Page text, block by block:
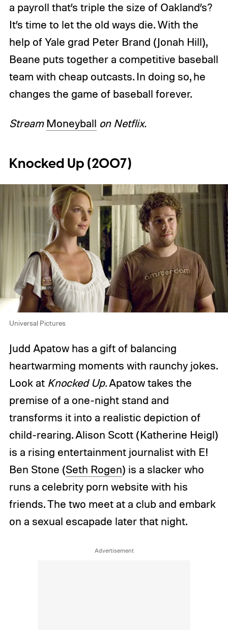
a payroll that’s triple the size of Oakland’s?
It’s time to let the old ways die. With the
help of Yale grad Peter Brand (Jonah Hill),
Beane puts together a competitive baseball
team with cheap outcasts. In doing so, he
changes the game of baseball forever.
Stream Moneyball on Netflix.
Knocked Up (2007)
Universal Pictures
Judd Apatow has a gift of balancing
heartwarming moments with raunchy jokes.
Look at Knocked Up.Apatow takes the
premise of a one-night stand and
transforms it into a realistic depiction of
child-rearing. Alison Scott (Katherine Heigl)
is a rising entertainment journalist with E!
Ben Stone (Seth Rogen) is a slacker who
runs a celebrity porn website with his
friends. The two meet at a club and embark
on a sexual escapade later that night.